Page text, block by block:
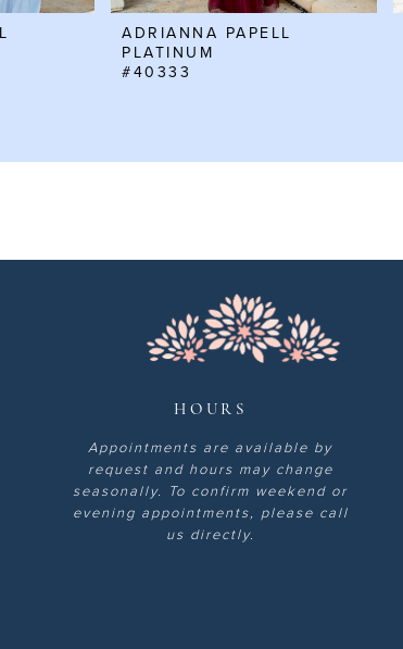
ADRIANNA PAPELL
PLATINUM
#40333
HOURS
Appointments are available by
request and hours may change
seasonally. To confirm weekend or
evening appointments, please call
us directly.